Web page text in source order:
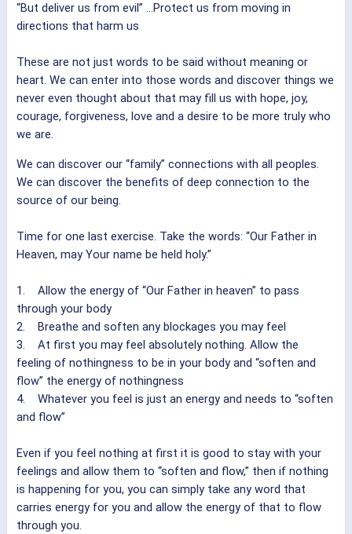
“But deliver us from evil” ...Protect us from moving in
directions that harm us
These are not just words to be said without meaning or
heart. We can enter into those words and discover things we
never even thought about that may fill us with hope, joy,
courage, forgiveness, love and a desire to be more truly who
we are.
We can discover our “family” connections with all peoples.
We can discover the benefits of deep connection to the
source of our being.
Time for one last exercise. Take the words: “Our Father in
Heaven, may Your name be held holy.”
1. Allow the energy of “Our Father in heaven” to pass
through your body
2. Breathe and soften any blockages you may feel
3. At first you may feel absolutely nothing. Allow the
feeling of nothingness to be in your body and “soften and
flow” the energy of nothingness
4. Whatever you feel is just an energy and needs to “soften
and flow”
Even if you feel nothing at first it is good to stay with your
feelings and allow them to “soften and flow,” then if nothing
is happening for you, you can simply take any word that
carries energy for you and allow the energy of that to flow
through you.